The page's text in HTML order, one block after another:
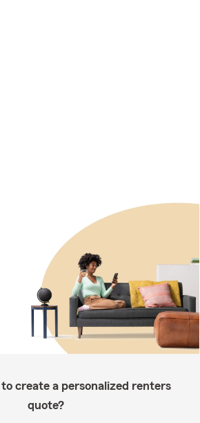
create a personalized renters
quote?